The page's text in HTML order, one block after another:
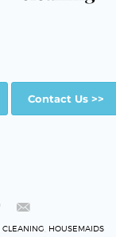
Contact Us >>
CLEANING HOUSEMAIDS